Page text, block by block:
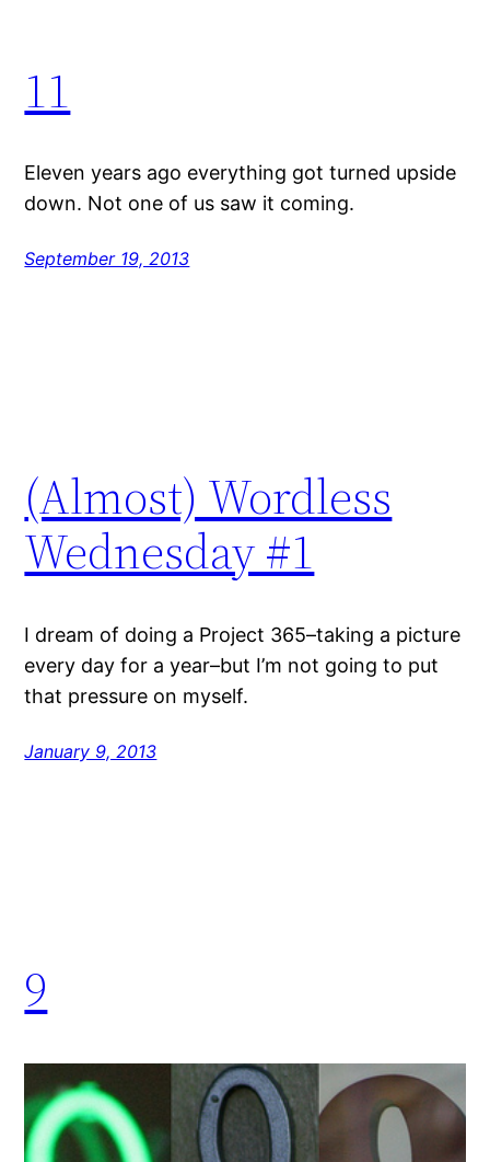
11
Eleven years ago everything got turned upside
down. Not one of us saw it coming.
September 19, 2013
(Almost) Wordless
Wednesday #1
I dream of doing a Project 365–taking a picture
every day for a year–but I’m not going to put
that pressure on myself.
January 9, 2013
9